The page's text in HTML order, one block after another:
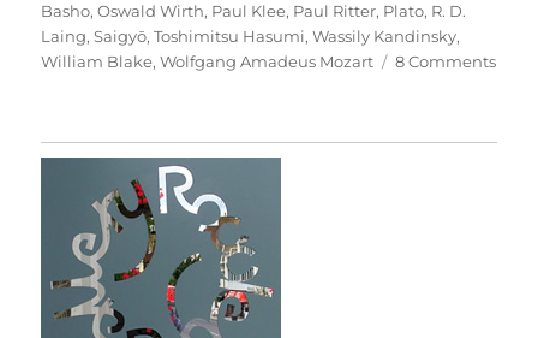
Basho,Oswald Wirth, Paul Klee, Paul Ritter, Plato, R. D.
Laing,Saigyō,Toshimitsu Hasumi,Wassily Kandinsky,
William Blake,Wolfgang Amadeus Mozart 8 Commentson